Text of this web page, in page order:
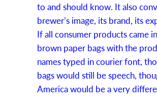
to and should know. It also
brewer’s image, its brand, its
If all consumer products came
brown paper bags with the
names typed in courier font,
bags would still be speech,
America would be a very